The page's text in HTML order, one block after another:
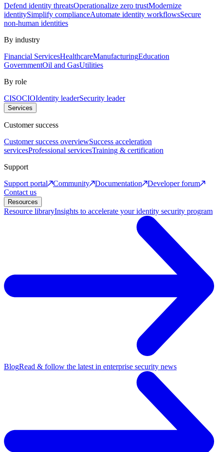
Defend identity threatsOperationalize zero trustModernize
identitySimplify complianceAutomate identity workflowsSecure
non-human identities
By industry
Financial ServicesHealthcareManufacturingEducation
GovernmentOil and GasUtilities
By role
CISOCIOIdentity leaderSecurity leader
Services
Customer success
Customer success overviewSuccess acceleration
servicesProfessional servicesTraining & certification
Support
Support portal
Community Documentation
Developer forum
Contact us
Resources
Resource libraryInsights to accelerate your identity security program
BlogRead & follow the latest in enterprise security news